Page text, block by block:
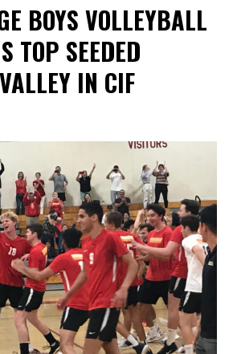
BOYS VOLLEYBALL
TOP SEEDED
IN CIF